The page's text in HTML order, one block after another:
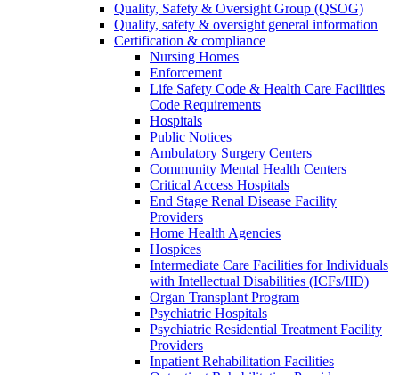
Quality, Safety & Oversight Group (QSOG)
Quality, safety & oversight general information
Certification & compliance
Nursing Homes
Enforcement
Life Safety Code & Health Care Facilities
Code Requirements
Hospitals
Public Notices
Ambulatory Surgery Centers
Community Mental Health Centers
Critical Access Hospitals
End Stage Renal Disease Facility
Providers
Home Health Agencies
Hospices
Intermediate Care Facilities for Individuals
with Intellectual Disabilities (ICFs/IID)
Organ Transplant Program
Psychiatric Hospitals
Psychiatric Residential Treatment Facility
Providers
Inpatient Rehabilitation Facilities